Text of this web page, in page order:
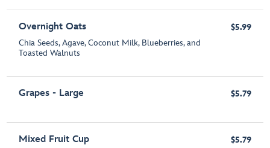
Overnight Oats
Chia Seeds, Agave, Coconut Milk, Blueberries, and
Toasted Walnuts
$5.99
Grapes - Large $5.79
Mixed Fruit Cup $5.79